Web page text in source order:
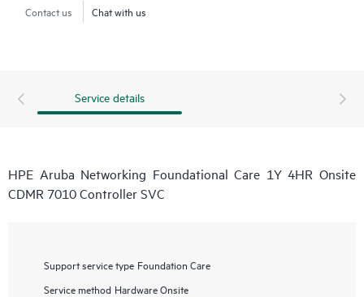
Contact us Chat with us
Service details
HPE Aruba Networking Foundational Care 1Y 4HR Onsite
CDMR 7010 Controller SVC
Support service type Foundation Care
Service method Hardware Onsite